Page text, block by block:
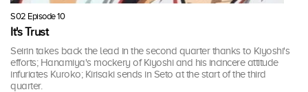
S02 Episode 10
It's Trust
Seirin takes back the lead in the second quarter thanks to Kiyoshi's
efforts; Hanamiya's mockery of Kiyoshi and his incincere attitude
infuriates Kuroko; Kirisaki sends in Seto at the start of the third
quarter.